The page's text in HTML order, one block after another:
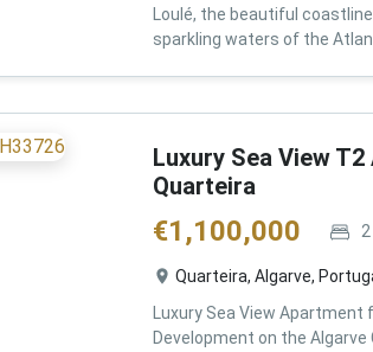
Loulé, the beautiful
sparkling waters of the
Luxury Sea View
Quarteira
€1,100,000 2
Quarteira, Algarve,
Luxury Sea View
Development on the